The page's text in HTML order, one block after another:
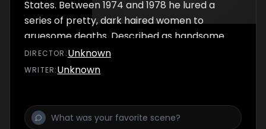
States. Between 1974 and 1978 he lured a
series of pretty, dark haired women to
gruesome deaths. Described as handsome
and charming, Ted didn’t fit the bill of a
conventional murderer. Until the end, Bundy
was sent to the electric chair in 1989, whilst
DIRECTOR :Unknown
WRITER:Unknown